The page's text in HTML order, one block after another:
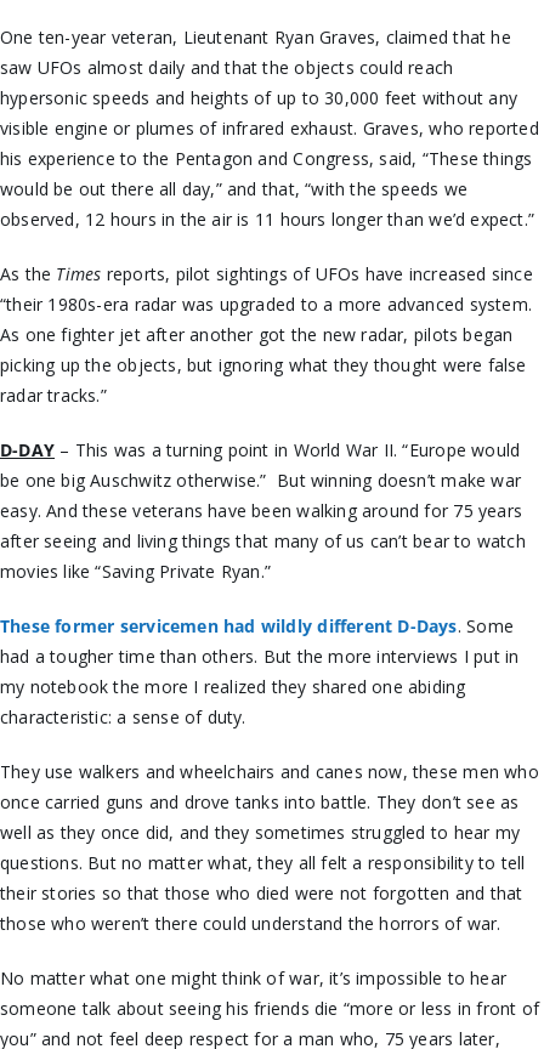
One ten-year veteran, Lieutenant Ryan Graves, claimed that he
saw UFOs almost daily and that the objects could reach
hypersonic speeds and heights of up to 30,000 feet without any
visible engine or plumes of infrared exhaust. Graves, who reported
his experience to the Pentagon and Congress, said, “These things
would be out there all day,” and that, “with the speeds we
observed, 12 hours in the air is 11 hours longer than we’d expect.”
As the Times reports, pilot sightings of UFOs have increased since
“their 1980s-era radar was upgraded to a more advanced system.
As one fighter jet after another got the new radar, pilots began
picking up the objects, but ignoring what they thought were false
radar tracks.”
D-DAY – This was a turning point in World War II. “Europe would
be one big Auschwitz otherwise.” But winning doesn’t make war
easy. And these veterans have been walking around for 75 years
after seeing and living things that many of us can’t bear to watch
movies like “Saving Private Ryan.”
These former servicemen had wildly different D-Days. Some
had a tougher time than others. But the more interviews I put in
my notebook the more I realized they shared one abiding
characteristic: a sense of duty.
They use walkers and wheelchairs and canes now, these men who
once carried guns and drove tanks into battle. They don’t see as
well as they once did, and they sometimes struggled to hear my
questions. But no matter what, they all felt a responsibility to tell
their stories so that those who died were not forgotten and that
those who weren’t there could understand the horrors of war.
No matter what one might think of war, it’s impossible to hear
someone talk about seeing his friends die “more or less in front of
you” and not feel deep respect for a man who, 75 years later,